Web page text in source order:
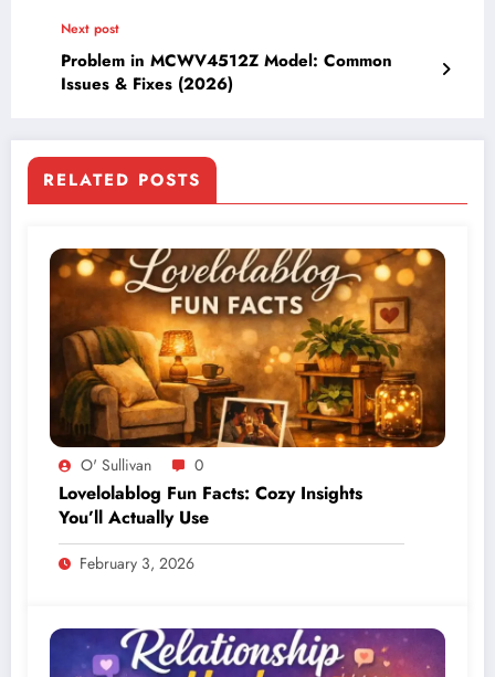
Next post
Problem in MCWV4512Z Model: Common
Issues & Fixes (2026)
RELATED POSTS
O' Sullivan 0
Lovelolablog Fun Facts: Cozy Insights
You’ll Actually Use
February 3, 2026